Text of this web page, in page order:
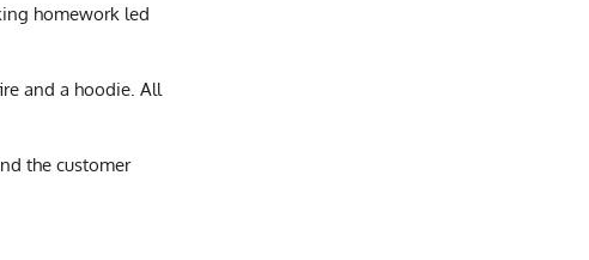
homework led
and a hoodie. All
the customer